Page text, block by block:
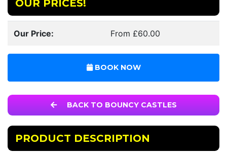
OUR PRICES!
Our Price: From £60.00
BOOK NOW
BACK TO BOUNCY CASTLES
PRODUCT DESCRIPTION